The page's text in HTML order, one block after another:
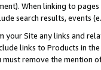
When linking to
search results, events
your Site any links and
links to Products in
must remove the mention